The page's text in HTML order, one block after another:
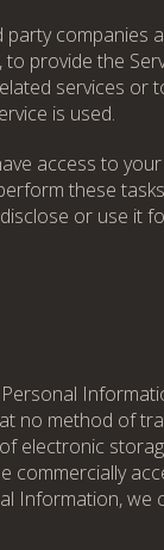
party companies
to provide the
services or
is used.
access to
these
or use it
no method of
electronic
commercially
Information, we
SERVICE
ORDER SERVICE